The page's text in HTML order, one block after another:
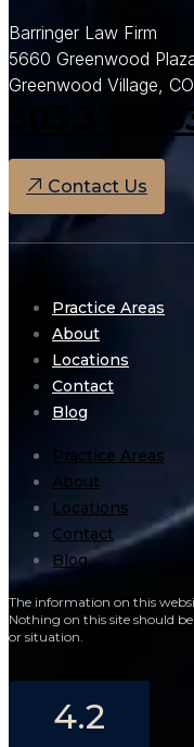
Barringer Law Firm
5660 Greenwood
Greenwood Village, CO
Contact Us
Practice Areas
About
Locations
Contact
Blog
Practice Areas
About
Locations
Contact
Blog
The information on this
Nothing on this site should
or situation.
4.2